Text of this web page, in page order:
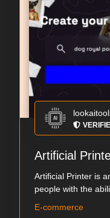
Artificial
Artificial Printer is
people with the
E-commerce